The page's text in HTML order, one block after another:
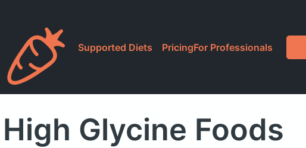
Supported Diets PricingFor Professionals
Glycine Foods